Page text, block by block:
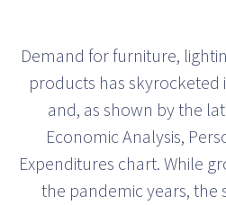
Demand for furniture,
products has skyrocketed
and, as shown by the
Economic Analysis,
Expenditures chart. While
the pandemic years, the